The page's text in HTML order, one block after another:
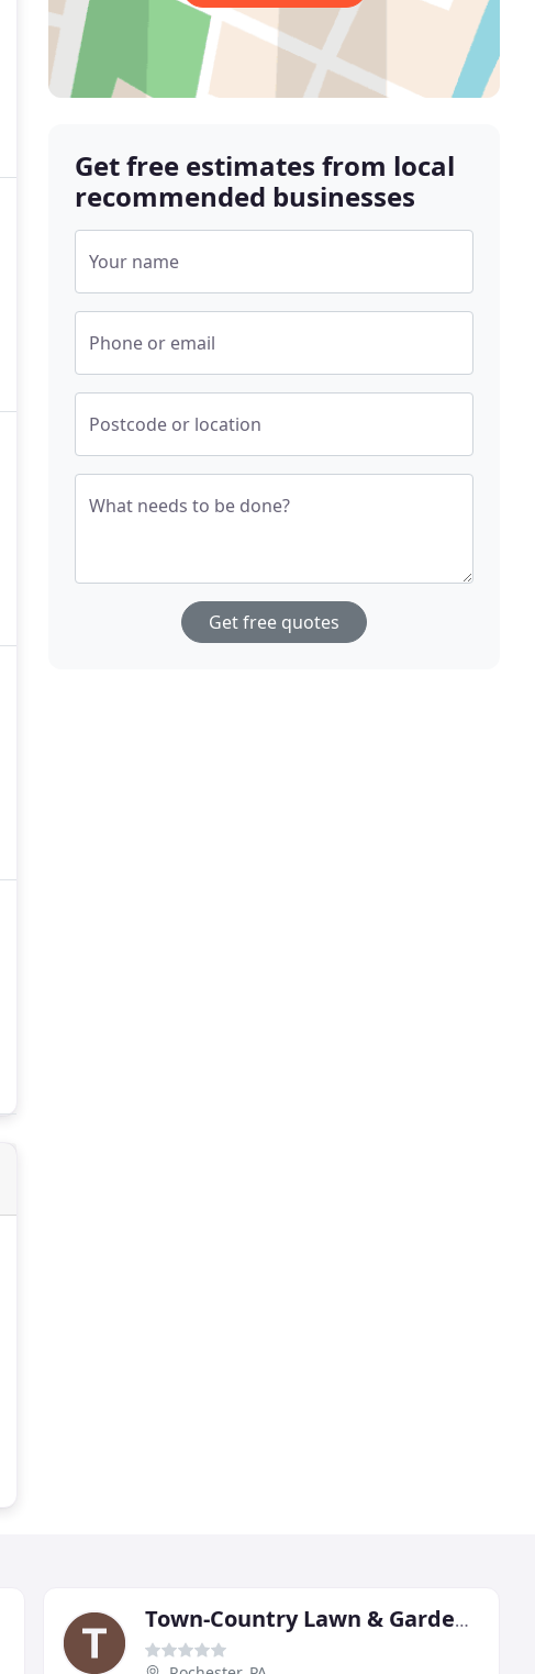
Get free estimates from local
recommended businesses
Your name
Phone or email
Postcode or location
What needs to be done?
Get free quotes
Town-Country Lawn & Garden Center